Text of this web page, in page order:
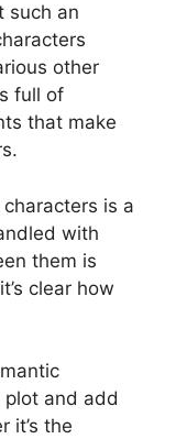
such an
other
full of
that make
is a
with
them is
clear how
and add
it’s the